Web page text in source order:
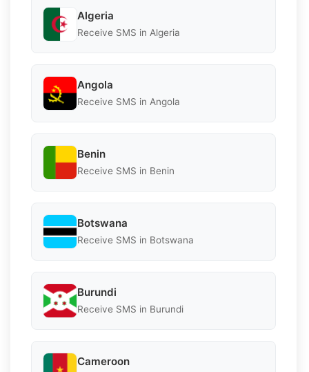
Algeria
Receive SMS in Algeria
Angola
Receive SMS in Angola
Benin
Receive SMS in Benin
Botswana
Receive SMS in Botswana
Burundi
Receive SMS in Burundi
Cameroon